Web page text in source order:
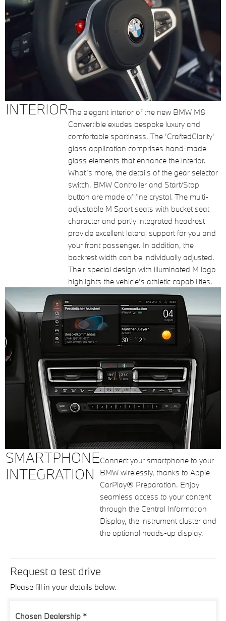
INTERIORThe elegant interior of the new BMW M8
Convertible exudes bespoke luxury and
comfortable sportiness. The 'CraftedClarity'
glass application comprises hand-made
glass elements that enhance the interior.
What’s more, the details of the gear selector
switch, BMW Controller and Start/Stop
button are made of fine crystal. The multi-
adjustable M Sport seats with bucket seat
character and partly integrated headrest
provide excellent lateral support for you and
your front passenger. In addition, the
backrest width can be individually adjusted.
Their special design with illuminated M logo
highlights the vehicle's athletic capabilities.
SMARTPHONE
INTEGRATION
Connect your smartphone to your
BMW wirelessly, thanks to Apple
CarPlay® Preparation. Enjoy
seamless access to your content
through the Central Information
Display, the instrument cluster and
the optional heads-up display.
Request a test drive
Please fill in your details below.
Chosen Dealership *